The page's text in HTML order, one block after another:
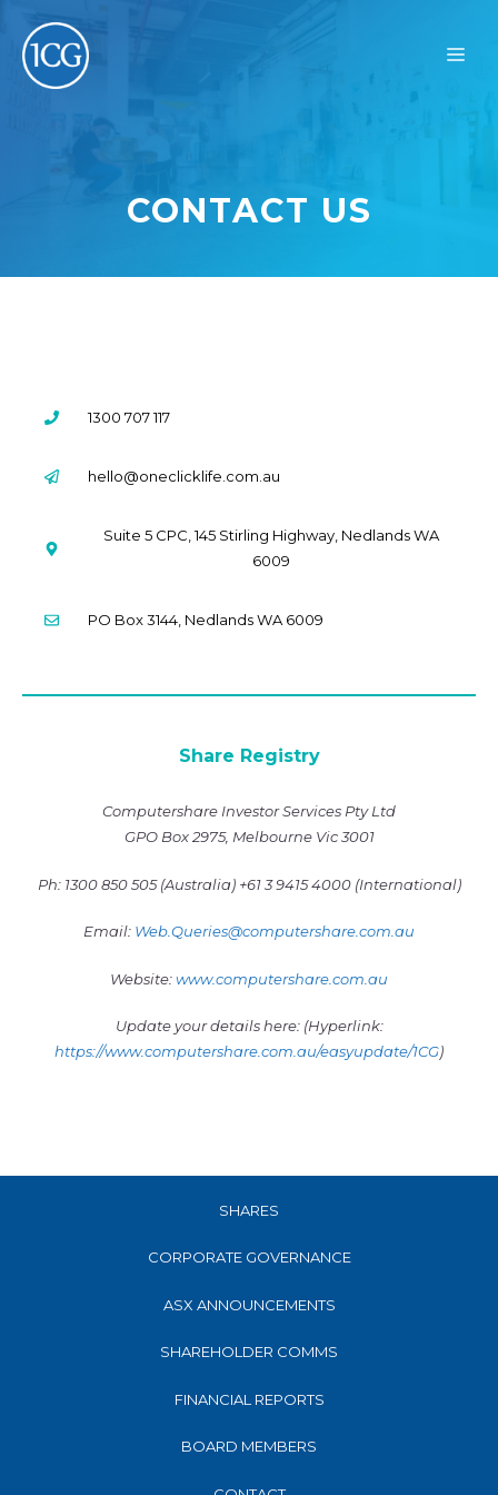
content
CONTACT US
1300 707 117
hello@oneclicklife.com.au
Suite 5 CPC, 145 Stirling Highway, Nedlands WA
6009
PO Box 3144, Nedlands WA 6009
Share Registry
Computershare Investor Services Pty Ltd
GPO Box 2975, Melbourne Vic 3001
Ph: 1300 850 505 (Australia) +61 3 9415 4000 (International)
Email: Web.Queries@computershare.com.au
Website:www.computershare.com.au
Update your details here: (Hyperlink:
https://www.computershare.com.au/easyupdate/1CG)
SHARES
CORPORATE GOVERNANCE
ASX ANNOUNCEMENTS
SHAREHOLDER COMMS
FINANCIAL REPORTS
BOARD MEMBERS